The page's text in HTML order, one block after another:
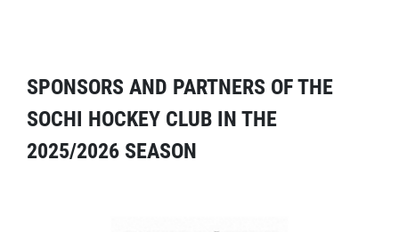
SPONSORS AND PARTNERS OF THE
SOCHI HOCKEY CLUB IN THE
2025/2026 SEASON